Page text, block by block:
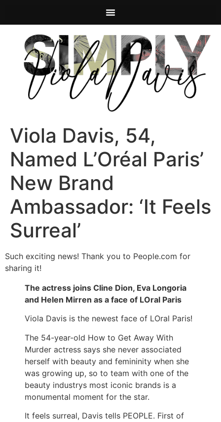
Viola Davis, 54,
Named L’Oréal Paris’
New Brand
Ambassador: ‘It Feels
Surreal’
Such exciting news! Thank you to People.com for
sharing it!
The actress joins Cline Dion, Eva Longoria
and Helen Mirren as a face of LOral Paris
Viola Davis is the newest face of LOral Paris!
The 54-year-old How to Get Away With
Murder actress says she never associated
herself with beauty and femininity when she
was growing up, so to team with one of the
beauty industrys most iconic brands is a
monumental moment for the star.
It feels surreal, Davis tells PEOPLE. First of